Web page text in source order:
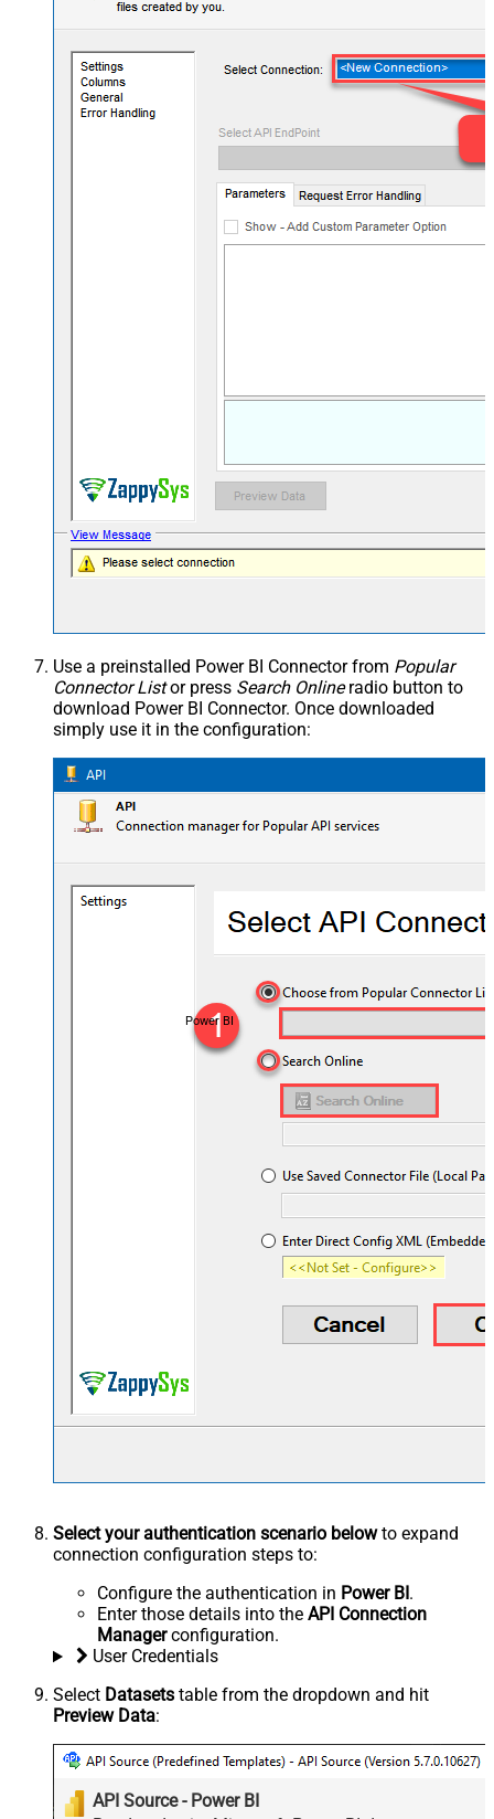
Use a preinstalled Power BI Connector from Popular
Connector Listor press Search Onlineradio button to
download Power BI Connector. Once downloaded
simply use it in the configuration:
Power BI
Select your authentication scenario belowto expand
connection configuration steps to:
Configure the authentication in Power BI .
Enter those details into the API Connection
Managerconfiguration.
User Credentials
Select Datasets table from the dropdown and hit
Preview Data:
API Source - Power BI